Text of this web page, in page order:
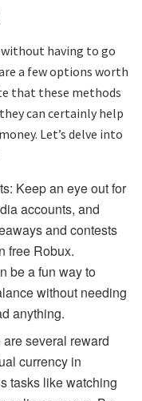
having to go
a few options worth
that these methods
can certainly help
Let’s delve into
Keep an eye out for
accounts, and
and contests
free Robux.
be a fun way to
without needing
anything.
several reward
currency in
tasks like watching